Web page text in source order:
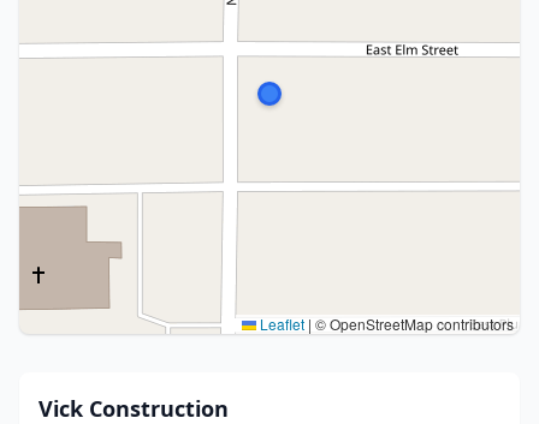
Leaflet | © OpenStreetMap contributors
Vick Construction